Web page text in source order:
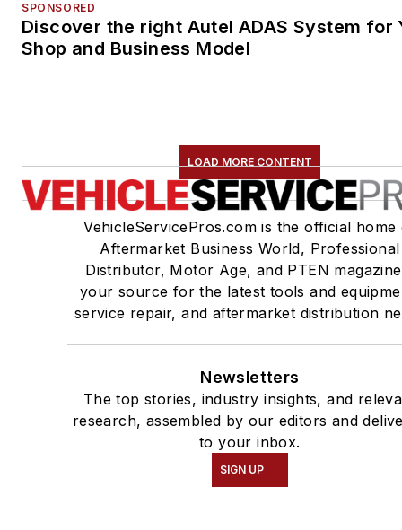
SPONSORED
Discover the right Autel ADAS System for
Shop and Business Model
LOAD MORE CONTENT
VehicleServicePros.com is the official home
Aftermarket Business World, Professional
Distributor, Motor Age, and PTEN
your source for the latest tools and
service repair, and aftermarket distribution
Newsletters
The top stories, industry insights, and
research, assembled by our editors and
to your inbox.
SIGN UP